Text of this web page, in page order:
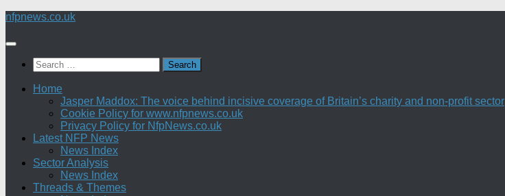
Skip
content
nfpnews.co.uk
Search
for:
Home
Jasper Maddox: The voice behind incisive coverage of Britain’s charity and non-profit sector
Cookie Policy for www.nfpnews.co.uk
Privacy Policy for NfpNews.co.uk
Latest NFP News
News Index
Sector Analysis
News Index
Threads & Themes